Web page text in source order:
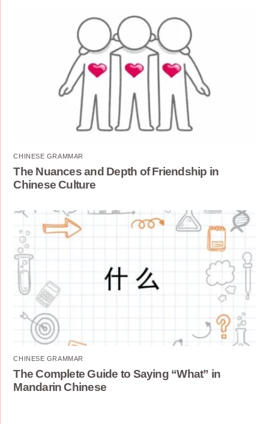
CHINESE GRAMMAR
The Nuances and Depth of Friendship in
Chinese Culture
CHINESE GRAMMAR
The Complete Guide to Saying “What” in
Mandarin Chinese